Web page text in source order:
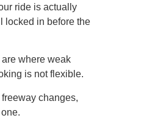
ride is actually
locked in before the
where weak
is not flexible.
changes,